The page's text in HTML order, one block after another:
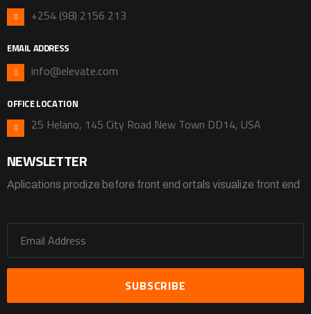
+254 (98) 2156 213
EMAIL ADDRESS
info@elevate.com
OFFICE LOCATION
25 Helano, 145 City Road New Town DD14, USA
NEWSLETTER
Aplications prodize before front end ortals visualize front end